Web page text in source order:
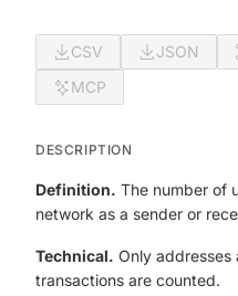
CSV JSON
MCP
DESCRIPTION
Definition. The number of
network as a sender or
Technical. Only addresses
transactions are counted.